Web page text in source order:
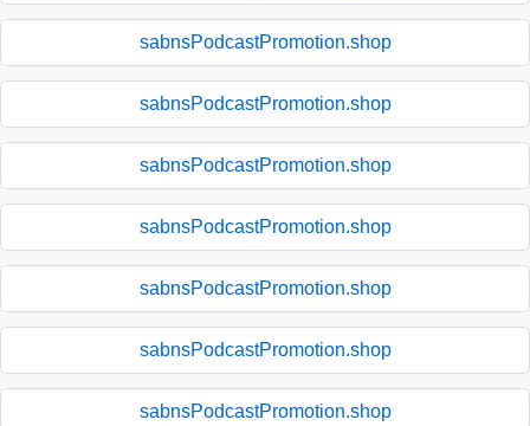
sabnsPodcastPromotion.shop
sabnsPodcastPromotion.shop
sabnsPodcastPromotion.shop
sabnsPodcastPromotion.shop
sabnsPodcastPromotion.shop
sabnsPodcastPromotion.shop
sabnsPodcastPromotion.shop